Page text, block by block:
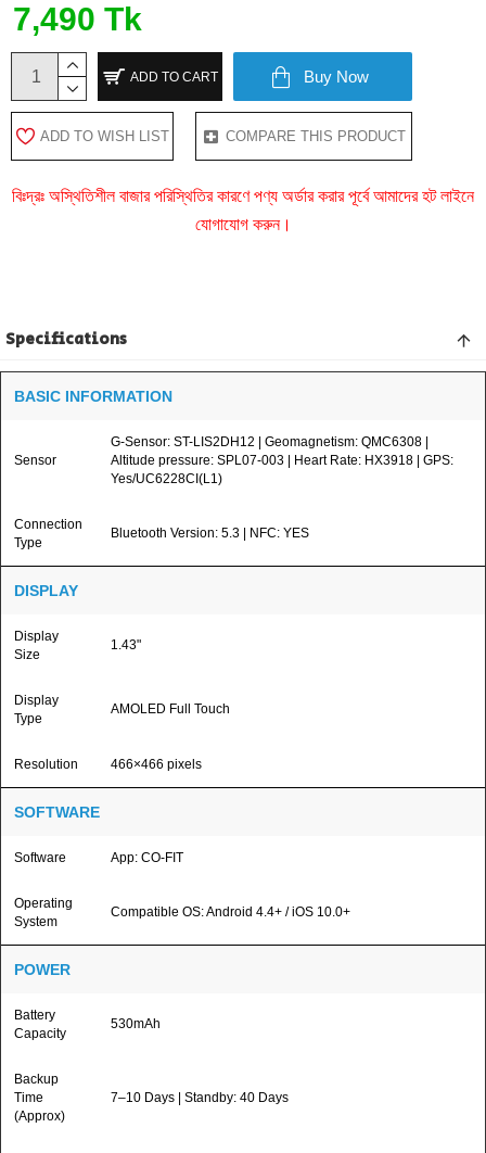
7,490 Tk
ADD TO CART Buy Now
ADD TO WISH LIST COMPARE THIS PRODUCT
বিঃদ্রঃ অস্থিতিশীল বাজার পরিস্থিতির কারণে পণ্য অর্ডার করার পূর্বে আমাদের হট লাইনে
যোগাযোগ করুন।
Specifications
BASIC INFORMATION
Sensor
G-Sensor: ST-LIS2DH12 | Geomagnetism: QMC6308 |
Altitude pressure: SPL07-003 | Heart Rate: HX3918 | GPS:
Yes/UC6228CI(L1)
Connection
Type
Bluetooth Version: 5.3 | NFC: YES
DISPLAY
Display
Size
1.43"
Display
Type
AMOLED Full Touch
Resolution 466×466 pixels
SOFTWARE
Software App: CO-FIT
Operating
System
Compatible OS: Android 4.4+ / iOS 10.0+
POWER
Battery
Capacity
530mAh
Backup
Time
(Approx)
7–10 Days | Standby: 40 Days